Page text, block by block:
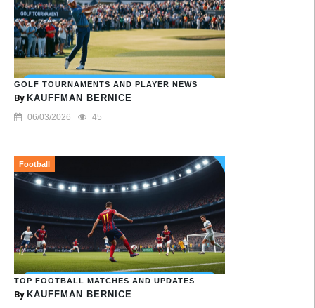
GOLF TOURNAMENTS AND PLAYER NEWS
By KAUFFMAN BERNICE
06/03/2026 45
Football
TOP FOOTBALL MATCHES AND UPDATES
By KAUFFMAN BERNICE